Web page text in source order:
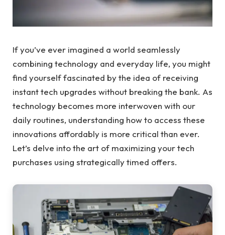
If you’ve ever imagined a world seamlessly
combining technology and everyday life, you might
find yourself fascinated by the idea of receiving
instant tech upgrades without breaking the bank. As
technology becomes more interwoven with our
daily routines, understanding how to access these
innovations affordably is more critical than ever.
Let’s delve into the art of maximizing your tech
purchases using strategically timed offers.